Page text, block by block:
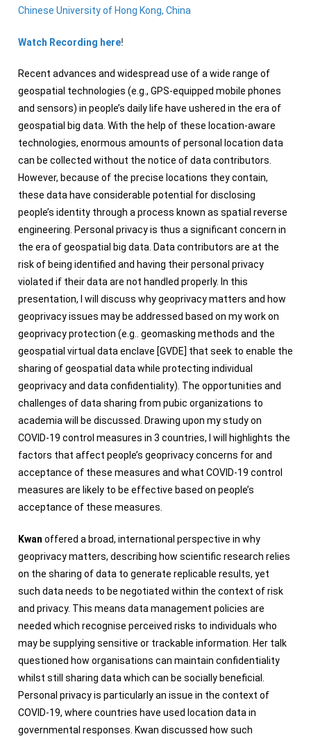
Chinese University of Hong Kong, China
Watch Recording here!
Recent advances and widespread use of a wide range of
geospatial technologies (e.g., GPS-equipped mobile phones
and sensors) in people’s daily life have ushered in the era of
geospatial big data. With the help of these location-aware
technologies, enormous amounts of personal location data
can be collected without the notice of data contributors.
However, because of the precise locations they contain,
these data have considerable potential for disclosing
people’s identity through a process known as spatial reverse
engineering. Personal privacy is thus a significant concern in
the era of geospatial big data. Data contributors are at the
risk of being identified and having their personal privacy
violated if their data are not handled properly. In this
presentation, I will discuss why geoprivacy matters and how
geoprivacy issues may be addressed based on my work on
geoprivacy protection (e.g.. geomasking methods and the
geospatial virtual data enclave [GVDE] that seek to enable the
sharing of geospatial data while protecting individual
geoprivacy and data confidentiality). The opportunities and
challenges of data sharing from pubic organizations to
academia will be discussed. Drawing upon my study on
COVID-19 control measures in 3 countries, I will highlights the
factors that affect people’s geoprivacy concerns for and
acceptance of these measures and what COVID-19 control
measures are likely to be effective based on people’s
acceptance of these measures.
Kwan offered a broad, international perspective in why
geoprivacy matters, describing how scientific research relies
on the sharing of data to generate replicable results, yet
such data needs to be negotiated within the context of risk
and privacy. This means data management policies are
needed which recognise perceived risks to individuals who
may be supplying sensitive or trackable information. Her talk
questioned how organisations can maintain confidentiality
whilst still sharing data which can be socially beneficial.
Personal privacy is particularly an issue in the context of
COVID-19, where countries have used location data in
governmental responses. Kwan discussed how such